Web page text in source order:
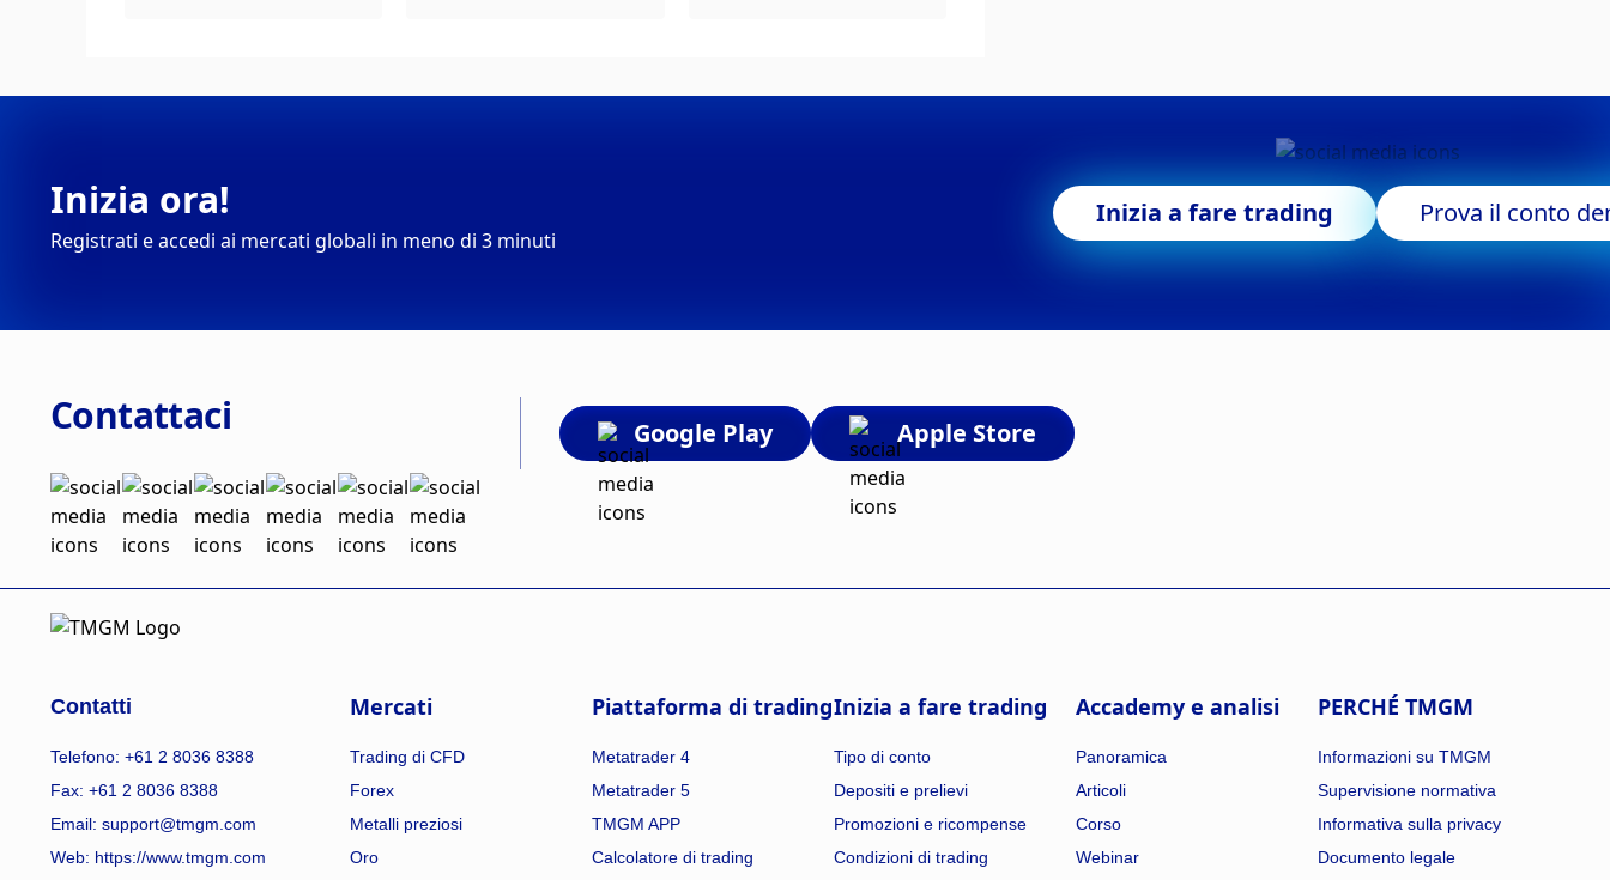
Inizia ora!
Registrati e accedi ai mercati globali in meno di 3 minuti
Inizia a fare trading Prova il conto
Contattaci Google Play Apple Store
Contatti
Telefono: +61 2 8036 8388
Fax: +61 2 8036 8388
Email: support@tmgm.com
Web: https://www.tmgm.com
Mercati
Trading di CFD
Forex
Metalli preziosi
Oro
Piattaforma di trading
Metatrader 4
Metatrader 5
TMGM APP
Calcolatore di trading
Inizia a fare trading
Tipo di conto
Depositi e prelievi
Promozioni e ricompense
Condizioni di trading
Accademy e analisi
Panoramica
Articoli
Corso
Webinar
PERCHÉ TMGM
Informazioni su TMGM
Supervisione normativa
Informativa sulla privacy
Documento legale